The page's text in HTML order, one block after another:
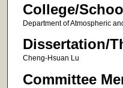
College/
Department of Atmospheric
Dissertation/
Cheng-Hsuan Lu
Committee